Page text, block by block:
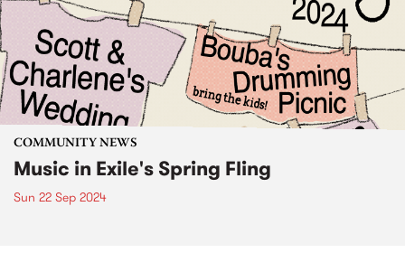
COMMUNITY NEWS
Music in Exile's Spring Fling
Sun 22 Sep 2024